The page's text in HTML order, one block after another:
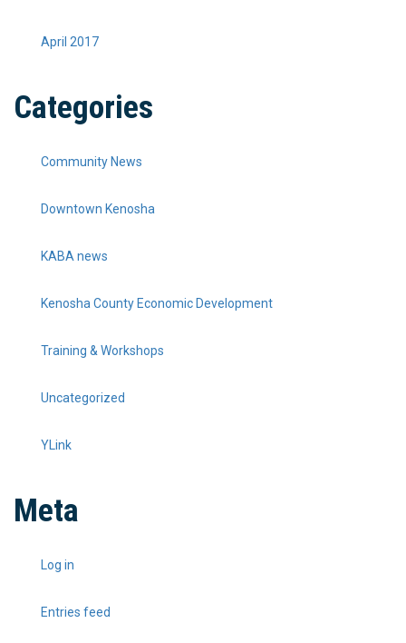
April 2017
Categories
Community News
Downtown Kenosha
KABA news
Kenosha County Economic Development
Training & Workshops
Uncategorized
YLink
Meta
Log in
Entries feed